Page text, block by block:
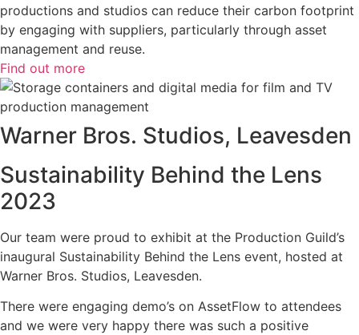
productions and studios can reduce their carbon footprint
by engaging with suppliers, particularly through asset
management and reuse.
Find out more
Warner Bros. Studios, Leavesden
Sustainability Behind the Lens
2023
Our team were proud to exhibit at the Production Guild’s
inaugural Sustainability Behind the Lens event, hosted at
Warner Bros. Studios, Leavesden.
There were engaging demo’s on AssetFlow to attendees
and we were very happy there was such a positive